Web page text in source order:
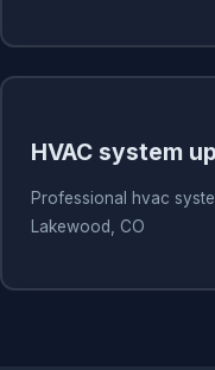
HVAC system
Professional hvac
Lakewood, CO